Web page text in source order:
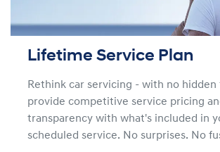
Lifetime Service Plan
Rethink car servicing - with no hidden
provide competitive service pricing
transparency with what's included in
scheduled service. No surprises. No